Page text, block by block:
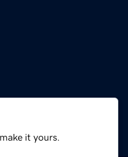
it yours.